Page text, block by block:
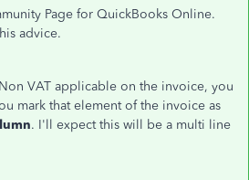
Page for QuickBooks Online.
advice.
VAT applicable on the invoice, you
mark that element of the invoice as
. I'll expect this will be a multi line